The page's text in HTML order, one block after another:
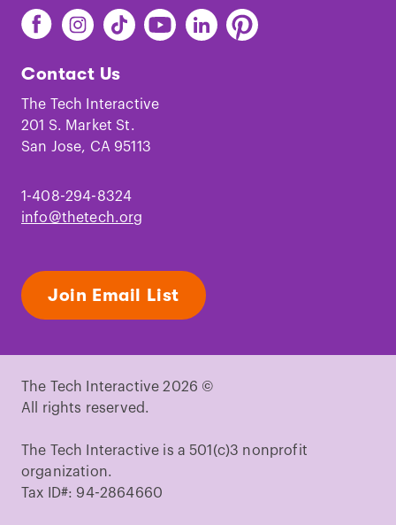
Find
The
on
Facebook
Find
The
on
Instagram
Find
The
on
TikTok
Find
The
Youtube
Find
The
Find
The
Contact Us
The Tech Interactive
201 S. Market St.
San Jose, CA 95113
1-408-294-8324
info@thetech.org
Join Email List
The Tech Interactive 2026 ©
All rights reserved.
The Tech Interactive is a 501(c)3 nonprofit
organization.
Tax ID#: 94-2864660